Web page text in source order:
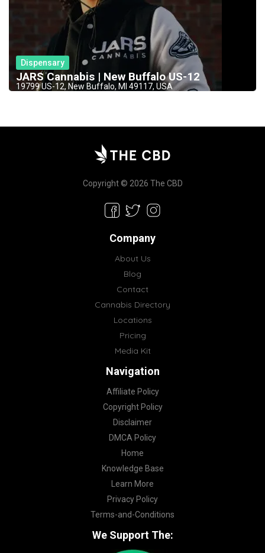
Dispensary
JARS Cannabis | New Buffalo US-12
19799 US-12, New Buffalo, MI 49117, USA
Copyright © 2026 The CBD
Company
About Us
Blog
Contact
Cannabis Directory
Locations
Pricing
Media Kit
Navigation
Affiliate Policy
Copyright Policy
Disclaimer
DMCA Policy
Home
Knowledge Base
Learn More
Privacy Policy
Terms-and-Conditions
We Support The: